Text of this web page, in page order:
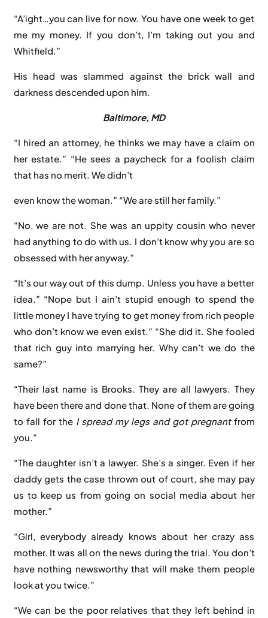
“A’ight…you can live for now. You have one week to get
me my money. If you don’t, I’m taking out you and
Whitfield.”
His head was slammed against the brick wall and
darkness descended upon him.
Baltimore, MD
“I hired an attorney, he thinks we may have a claim on
her estate.” “He sees a paycheck for a foolish claim
that has no merit. We didn’t
even know the woman.” “We are still her family.”
“No, we are not. She was an uppity cousin who never
had anything to do with us. I don’t know why you are so
obsessed with her anyway.”
“It’s our way out of this dump. Unless you have a better
idea.” “Nope but I ain’t stupid enough to spend the
little money I have trying to get money from rich people
who don’t know we even exist.” “She did it. She fooled
that rich guy into marrying her. Why can’t we do the
same?”
“Their last name is Brooks. They are all lawyers. They
have been there and done that. None of them are going
to fall for the I spread my legs and got pregnant from
you.”
“The daughter isn’t a lawyer. She’s a singer. Even if her
daddy gets the case thrown out of court, she may pay
us to keep us from going on social media about her
mother.”
“Girl, everybody already knows about her crazy ass
mother. It was all on the news during the trial. You don’t
have nothing newsworthy that will make them people
look at you twice.”
“We can be the poor relatives that they left behind in